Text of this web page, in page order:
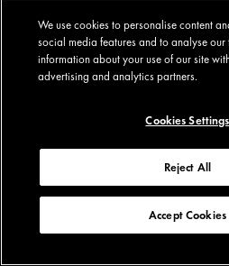
We use cookies to personalise content
social media features and to analyse
information about your use of our site
advertising and analytics partners.
Cookies Settings
Reject All
Accept Cookies